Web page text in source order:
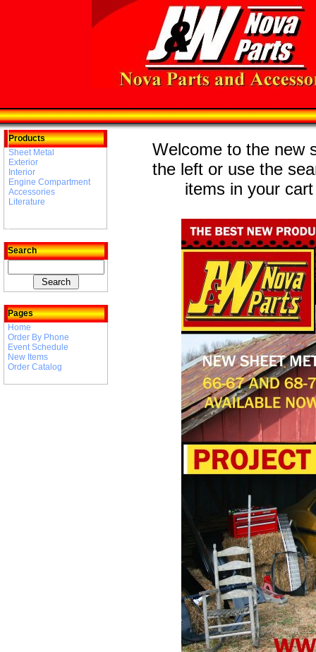
Products
Sheet Metal
Exterior
Interior
Engine Compartment
Accessories
Literature
Search
Pages
Home
Order By Phone
Event Schedule
New Items
Order Catalog
Welcome to the new
the left or use the
items in your